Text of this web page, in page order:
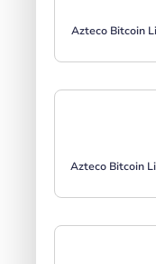
Azteco Bitcoin
Azteco Bitcoin